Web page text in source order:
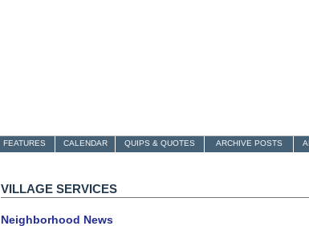
FEATURES CALENDAR QUIPS & QUOTES ARCHIVE POSTS
VILLAGE SERVICES
Neighborhood News